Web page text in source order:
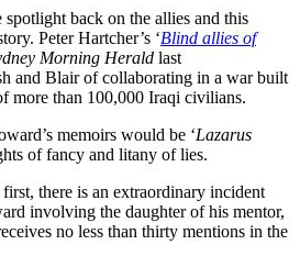
back on the allies and this
Peter Hartcher’s ‘Blind allies of
Morning Herald last
and Blair of collaborating in a war built
more than 100,000 Iraqi civilians.
memoirs would be ‘Lazarus
of fancy and litany of lies.
there is an extraordinary incident
involving the daughter of his mentor,
no less than thirty mentions in the